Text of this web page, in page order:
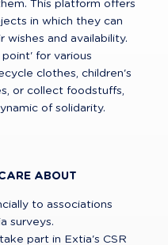
This platform offers
in which they can
and availability.
for various
clothes, children's
or collect foodstuffs,
of solidarity.
ABOUT
to associations
surveys.
part in Extia's CSR